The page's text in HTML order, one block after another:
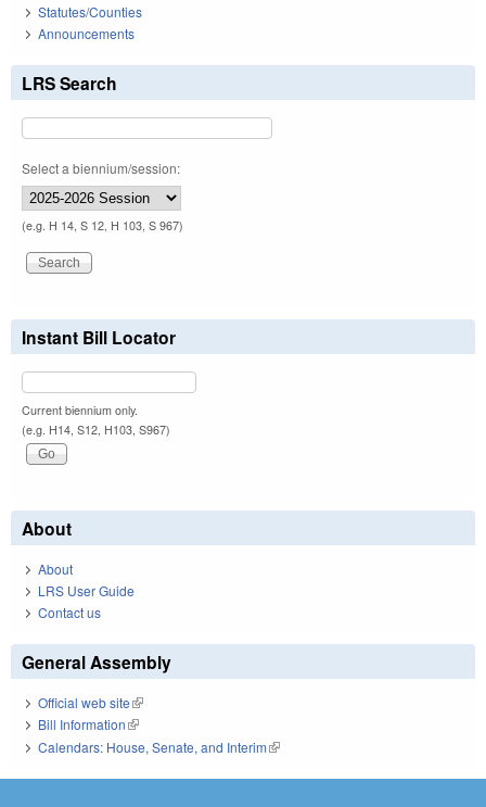
Statutes/Counties
Announcements
LRS Search
Select a biennium/session:
(e.g. H 14, S 12, H 103, S 967)
Instant Bill Locator
Current biennium only.
(e.g. H14, S12, H103, S967)
About
About
LRS User Guide
Contact us
General Assembly
Official web site(link is external)
Bill Information(link is external)
Calendars: House, Senate, and Interim(link is external)